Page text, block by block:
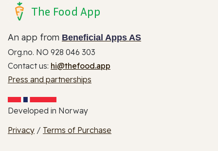
The Food App
An app from Beneficial Apps AS
Org.no. NO 928 046 303
Contact us: hi@thefood.app
Press and partnerships
Developed in Norway
Privacy / Terms of Purchase